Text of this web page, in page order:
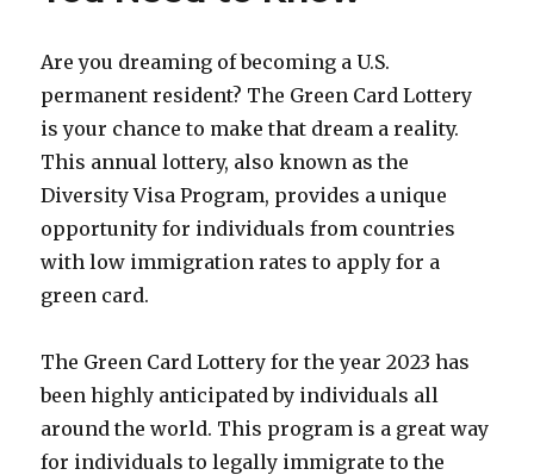
Are you dreaming of becoming a U.S.
permanent resident? The Green Card Lottery
is your chance to make that dream a reality.
This annual lottery, also known as the
Diversity Visa Program, provides a unique
opportunity for individuals from countries
with low immigration rates to apply for a
green card.
The Green Card Lottery for the year 2023 has
been highly anticipated by individuals all
around the world. This program is a great way
for individuals to legally immigrate to the